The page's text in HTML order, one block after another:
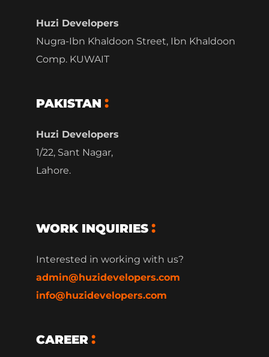
Huzi Developers
Nugra-Ibn Khaldoon Street, Ibn Khaldoon
Comp. KUWAIT
PAKISTAN
Huzi Developers
1/22, Sant Nagar,
Lahore.
WORK INQUIRIES
Interested in working with us?
admin@huzidevelopers.com
info@huzidevelopers.com
CAREER